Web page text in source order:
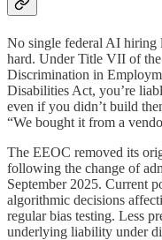
No single federal AI hiring
hard. Under Title VII of
Discrimination in
Disabilities Act, you’re
even if you didn’t build
“We bought it from a
The EEOC removed its
following the change of
September 2025. Current
algorithmic decisions
regular bias testing. Less
underlying liability under